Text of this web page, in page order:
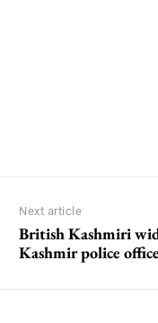
Next article
British Kashmiri
Kashmir police